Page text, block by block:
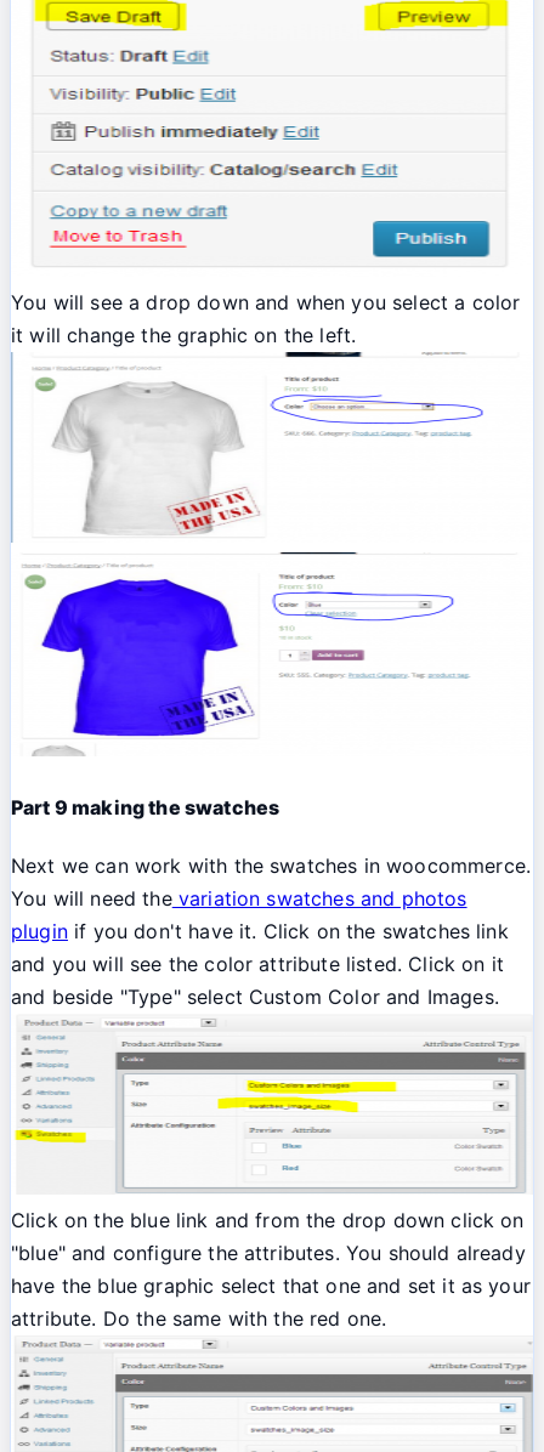
You will see a drop down and when you select a color
it will change the graphic on the left.
Part 9 making the swatches
Next we can work with the swatches in woocommerce.
You will need thevariation swatches and photos
pluginif you don't have it. Click on the swatches link
and you will see the color attribute listed. Click on it
and beside "Type" select Custom Color and Images.
Click on the blue link and from the drop down click on
"blue" and configure the attributes. You should already
have the blue graphic select that one and set it as your
attribute. Do the same with the red one.